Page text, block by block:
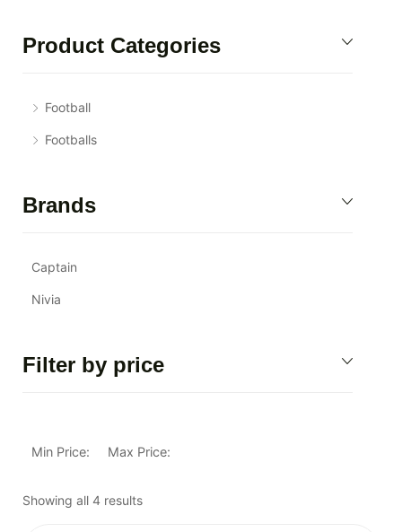
Product Categories
Football
Footballs
Brands
Captain
Nivia
Filter by price
Min Price: Max Price:
Showing all 4 results